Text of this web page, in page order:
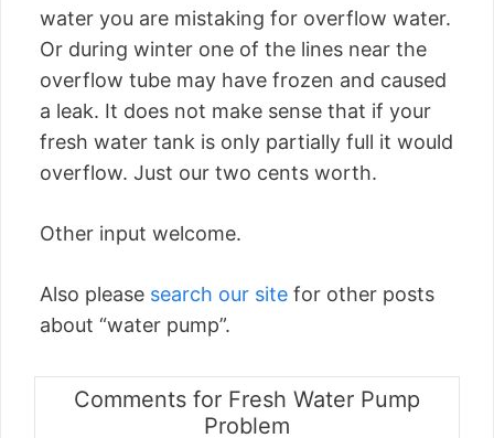
water you are mistaking for overflow water.
Or during winter one of the lines near the
overflow tube may have frozen and caused
a leak. It does not make sense that if your
fresh water tank is only partially full it would
overflow. Just our two cents worth.
Other input welcome.
Also please search our site for other posts
about “water pump”.
Comments for Fresh Water Pump
Problem